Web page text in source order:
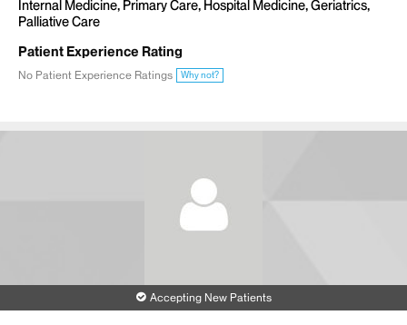
Internal Medicine, Primary Care, Hospital Medicine, Geriatrics,
Palliative Care
Patient Experience Rating
No Patient Experience Ratings Why not?
Accepting New Patients